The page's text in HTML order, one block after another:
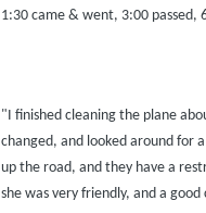
1:30 came & went, 3:00 passed,
"I finished cleaning the plane
changed, and looked around for
up the road, and they have a
she was very friendly, and a